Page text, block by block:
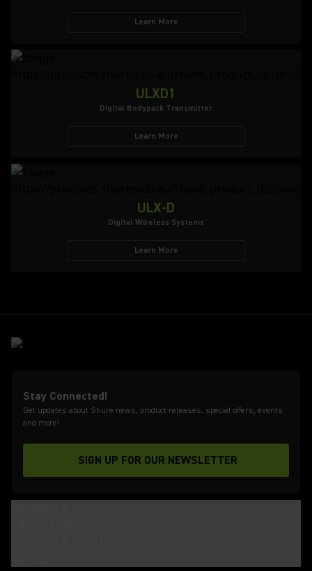
Learn More
ULXD1
Digital Bodypack Transmitter
Learn More
ULX-D
Digital Wireless Systems
Learn More
Stay Connected!
Get updates about Shure news, product releases, special offers, events
and more!
SIGN UP FOR OUR NEWSLETTER
(Opens in a new tab)